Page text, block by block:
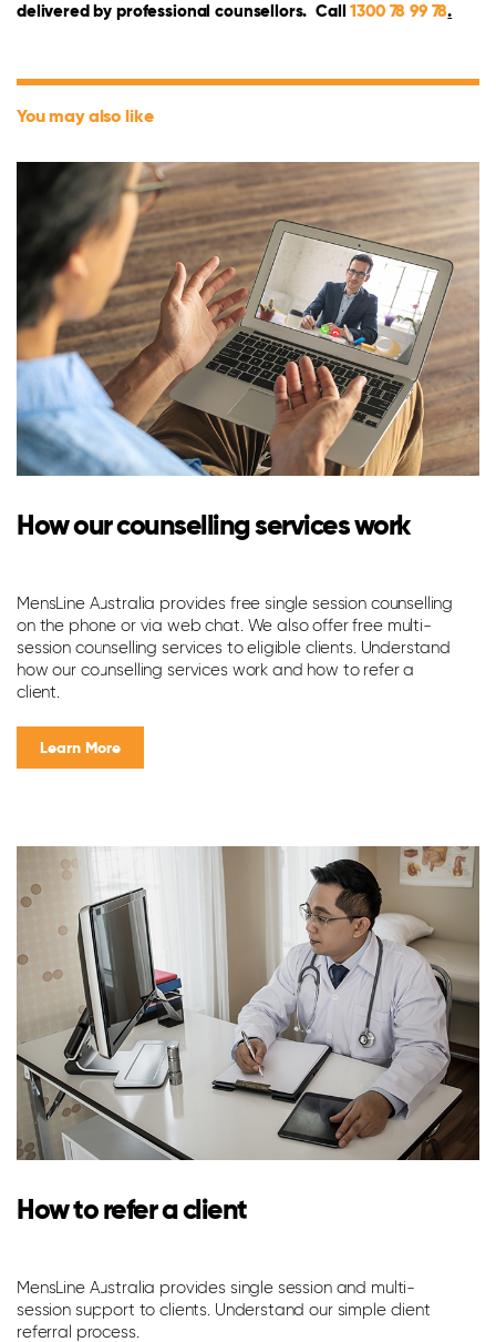
delivered by professional counsellors. Call1300 78 99 78.
You may also like
How our counselling services work
MensLine Australia provides free single session counselling
on the phone or via web chat. We also offer free multi-
session counselling services to eligible clients. Understand
how our counselling services work and how to refer a
client.
Learn More
How to refer a client
MensLine Australia provides single session and multi-
session support to clients. Understand our simple client
referral process.